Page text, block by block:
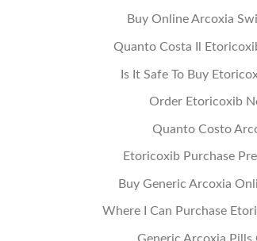
Buy Online Arcoxia
Quanto Costa Il
Is It Safe To Buy
Order Etoricoxib
Quanto Costo
Etoricoxib Purchase
Buy Generic Arcoxia
Where I Can Purchase